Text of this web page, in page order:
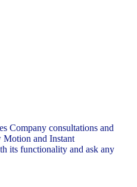
Company consultations and
Motion and Instant
its functionality and ask any